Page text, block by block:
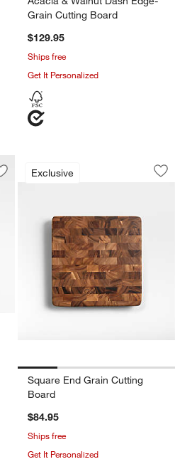
Grain Cutting Board
$129.95
Ships free
Get It Personalized
Save to Favorites
Crate & Barrel Rectangular Acacia
Exclusive
Square End Grain
Carousel showing item 1 through
Square End Grain Cutting
Board
$84.95
Ships free
Get It Personalized